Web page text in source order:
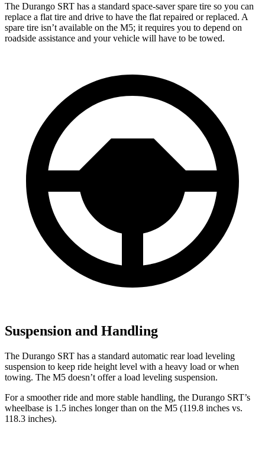
The Durango SRT has a standard space-saver spare tire so you can
replace a flat tire and drive to have the flat repaired or replaced. A
spare tire isn’t available on the M5; it requires you to depend on
roadside assistance and your vehicle will have to be towed.
Suspension and Handling
The Durango SRT has a standard automatic rear load leveling
suspension to keep ride height level with a heavy load or when
towing. The M5 doesn’t offer a load leveling suspension.
For a smoother ride and more stable handling, the Durango SRT’s
wheelbase is 1.5 inches longer than on the M5 (119.8 inches vs.
118.3 inches).